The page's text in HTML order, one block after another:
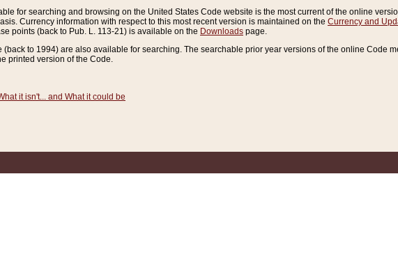
for searching and browsing on the United States Code website is the most current of the online
Currency information with respect to this most recent version is maintained on the Currency and
points (back to Pub. L. 113-21) is available on the Downloads page.
to 1994) are also available for searching. The searchable prior year versions of the online Code
printed version of the Code.
it isn't... and What it could be